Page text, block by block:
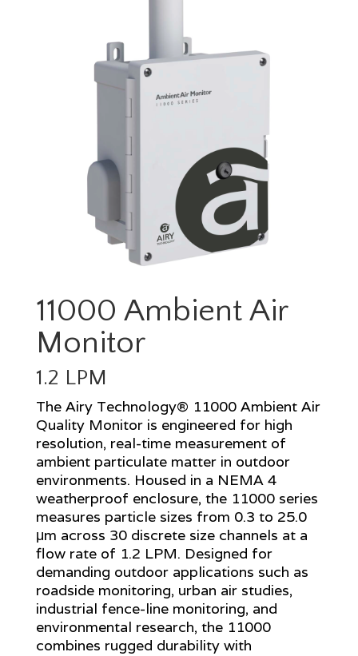
11000 Ambient Air
Monitor
1.2 LPM
The Airy Technology® 11000 Ambient Air
Quality Monitor is engineered for high
resolution, real-time measurement of
ambient particulate matter in outdoor
environments. Housed in a NEMA 4
weatherproof enclosure, the 11000 series
measures particle sizes from 0.3 to 25.0
μm across 30 discrete size channels at a
flow rate of 1.2 LPM. Designed for
demanding outdoor applications such as
roadside monitoring, urban air studies,
industrial fence-line monitoring, and
environmental research, the 11000
combines rugged durability with